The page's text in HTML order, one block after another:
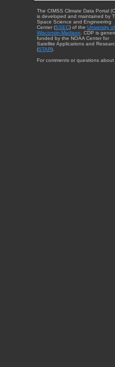
The CIMSS Climate Data Portal
is developed and maintained by
Space Science and Engineering
Center (SSEC) of the University of
Wisconsin-Madison . CDP is
funded by the NOAA Center for
Satellite Applications and
(STAR).
For comments or questions